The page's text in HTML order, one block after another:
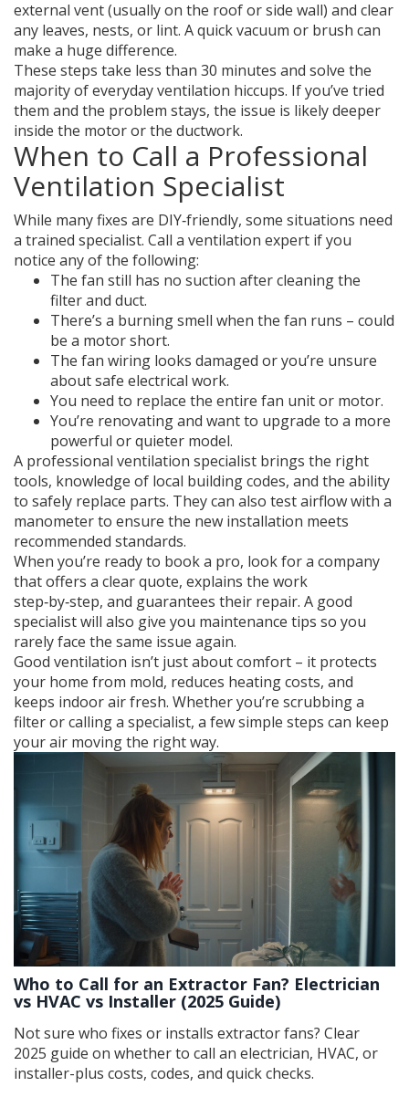
external vent (usually on the roof or side wall) and clear
any leaves, nests, or lint. A quick vacuum or brush can
make a huge difference.
These steps take less than 30 minutes and solve the
majority of everyday ventilation hiccups. If you’ve tried
them and the problem stays, the issue is likely deeper
inside the motor or the ductwork.
When to Call a Professional
Ventilation Specialist
While many fixes are DIY‑friendly, some situations need
a trained specialist. Call a ventilation expert if you
notice any of the following:
The fan still has no suction after cleaning the
filter and duct.
There’s a burning smell when the fan runs – could
be a motor short.
The fan wiring looks damaged or you’re unsure
about safe electrical work.
You need to replace the entire fan unit or motor.
You’re renovating and want to upgrade to a more
powerful or quieter model.
A professional ventilation specialist brings the right
tools, knowledge of local building codes, and the ability
to safely replace parts. They can also test airflow with a
manometer to ensure the new installation meets
recommended standards.
When you’re ready to book a pro, look for a company
that offers a clear quote, explains the work
step‑by‑step, and guarantees their repair. A good
specialist will also give you maintenance tips so you
rarely face the same issue again.
Good ventilation isn’t just about comfort – it protects
your home from mold, reduces heating costs, and
keeps indoor air fresh. Whether you’re scrubbing a
filter or calling a specialist, a few simple steps can keep
your air moving the right way.
Who to Call for an Extractor Fan? Electrician
vs HVAC vs Installer (2025 Guide)
Not sure who fixes or installs extractor fans? Clear
2025 guide on whether to call an electrician, HVAC, or
installer-plus costs, codes, and quick checks.